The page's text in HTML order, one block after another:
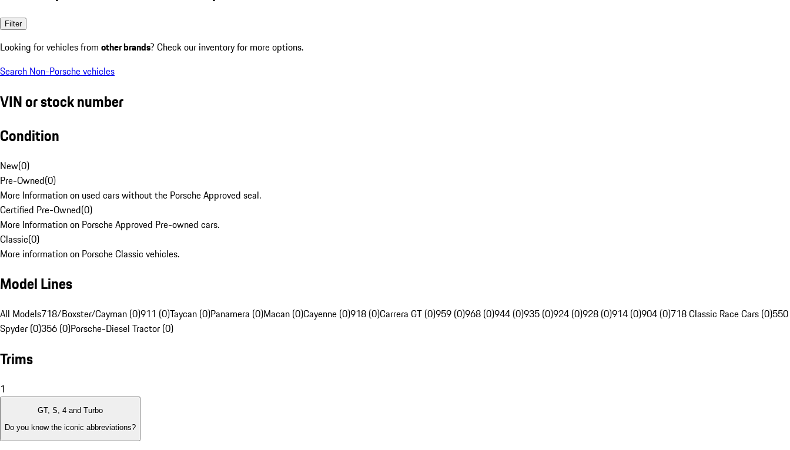
Filter
Looking for vehicles from other brands? Check our inventory for more options.
Search Non-Porsche vehicles
VIN or stock number
Condition
New(0)
Pre-Owned(0)
More Information on used cars without the Porsche Approved seal.
Certified Pre-Owned(0)
More Information on Porsche Approved Pre-owned cars.
Classic(0)
More information on Porsche Classic vehicles.
Model Lines
All Models718/Boxster/Cayman (0)911 (0)Taycan (0)Panamera (0)Macan (0)Cayenne (0)918 (0)Carrera GT (0)959 (0)968 (0)944 (0)935 (0)924 (0)928 (0)914 (0)904 (0)718 Classic Race Cars (0)550
Spyder (0)356 (0)Porsche-Diesel Tractor (0)
Trims
1
GT, S, 4 and Turbo
Do you know the iconic abbreviations?